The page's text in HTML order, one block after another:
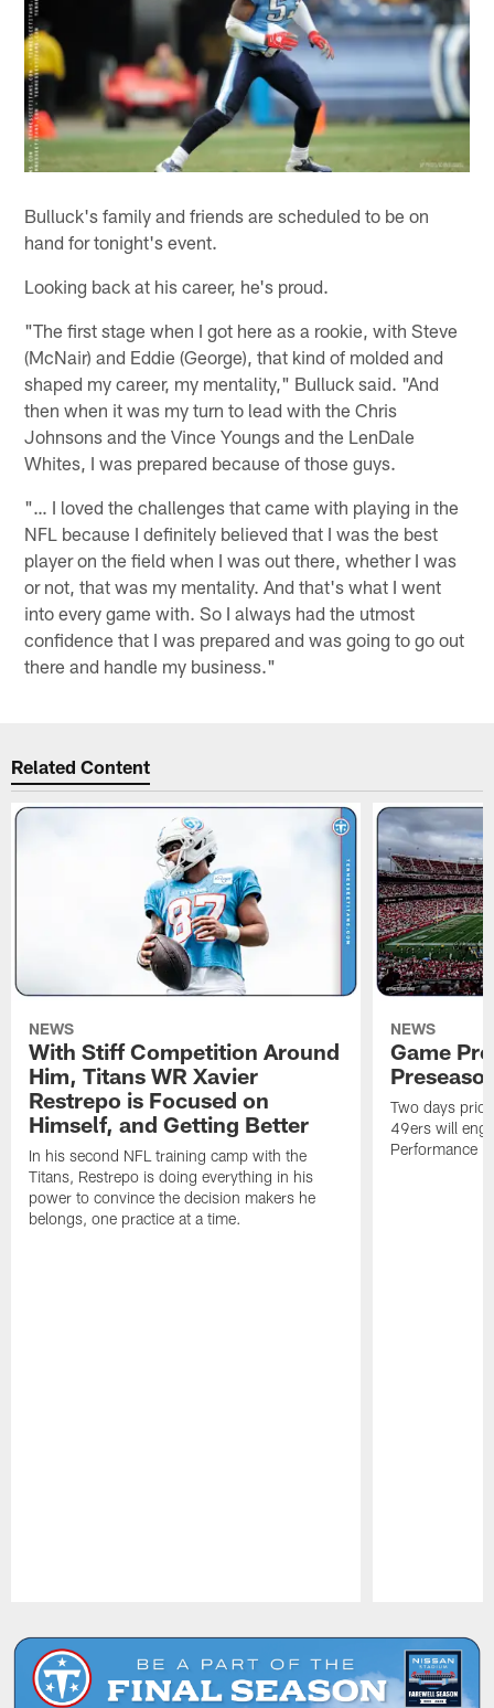
Bulluck's family and friends are scheduled to be on
hand for tonight's event.
Looking back at his career, he's proud.
"The first stage when I got here as a rookie, with Steve
(McNair) and Eddie (George), that kind of molded and
shaped my career, my mentality," Bulluck said. "And
then when it was my turn to lead with the Chris
Johnsons and the Vince Youngs and the LenDale
Whites, I was prepared because of those guys.
"… I loved the challenges that came with playing in the
NFL because I definitely believed that I was the best
player on the field when I was out there, whether I was
or not, that was my mentality. And that's what I went
into every game with. So I always had the utmost
confidence that I was prepared and was going to go out
there and handle my business."
Related Content
NEWS
With Stiff Competition Around
Him, Titans WR Xavier
Restrepo is Focused on
Himself, and Getting Better
In his second NFL training camp with the
Titans, Restrepo is doing everything in his
power to convince the decision makers he
belongs, one practice at a time.
NEWS
Game
Two days
49ers will
Performance